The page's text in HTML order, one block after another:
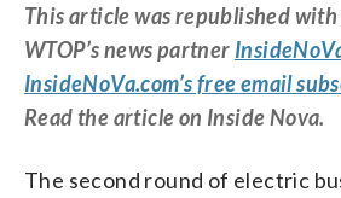
This article was republished
WTOP’s news partner
InsideNoVa.com’s free email
Read the article on Inside Nova.
The second round of electric